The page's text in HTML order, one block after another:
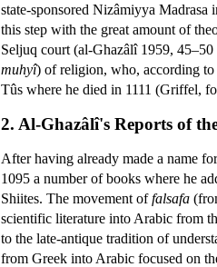
state-sponsored Nizâmiyya
this step with the great amount of
Seljuq court (al-Ghazâlî 1959,
muhyî) of religion, who, according
Tûs where he died in 1111 (Griffel,
2. Al-Ghazâlî's Reports of
After having already made a name
1095 a number of books where he
Shiites. The movement offalsafa
scientific literature into Arabic from
to the late-antique tradition of
from Greek into Arabic focused on